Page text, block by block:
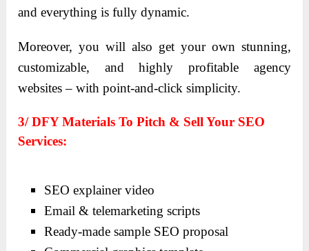
and everything is fully dynamic.
Moreover, you will also get your own stunning,
customizable, and highly profitable agency
websites – with point-and-click simplicity.
3/ DFY Materials To Pitch & Sell Your SEO
Services:
SEO explainer video
Email & telemarketing scripts
Ready-made sample SEO proposal